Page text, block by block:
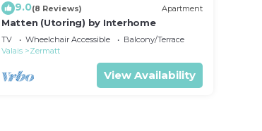
9.0(8 Reviews) Apartment
Matten (Utoring) by Interhome
TV Wheelchair Accessible
Balcony/Terrace
Valais
Zermatt
View Availability